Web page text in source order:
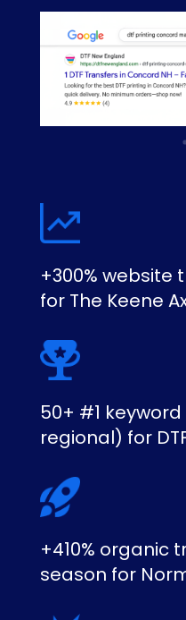
+300% website
for The Keene
50+ #1
regional) for
+410% organic
season for